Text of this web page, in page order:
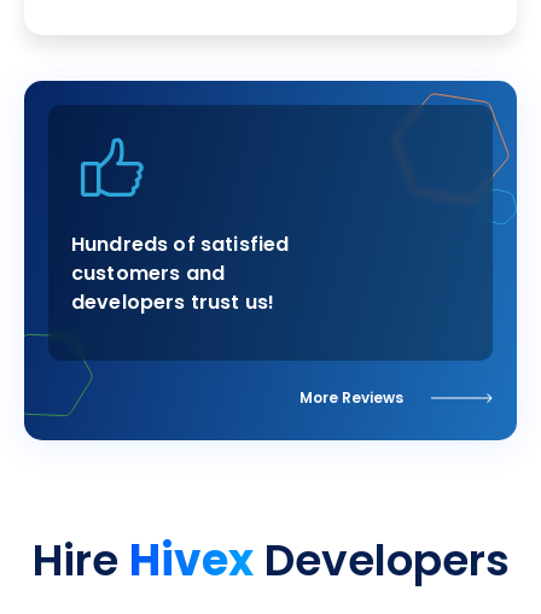
Hundreds of satisfied
customers and
developers trust us!
More Reviews
HireHivexDevelopers